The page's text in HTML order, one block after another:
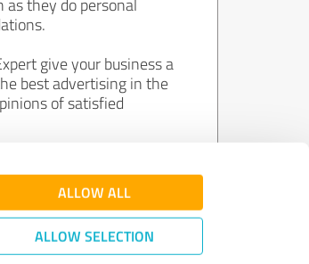
ALLOW ALL
ALLOW SELECTION
as they do personal
give your business a
best advertising in the
of satisfied
Join now for free!